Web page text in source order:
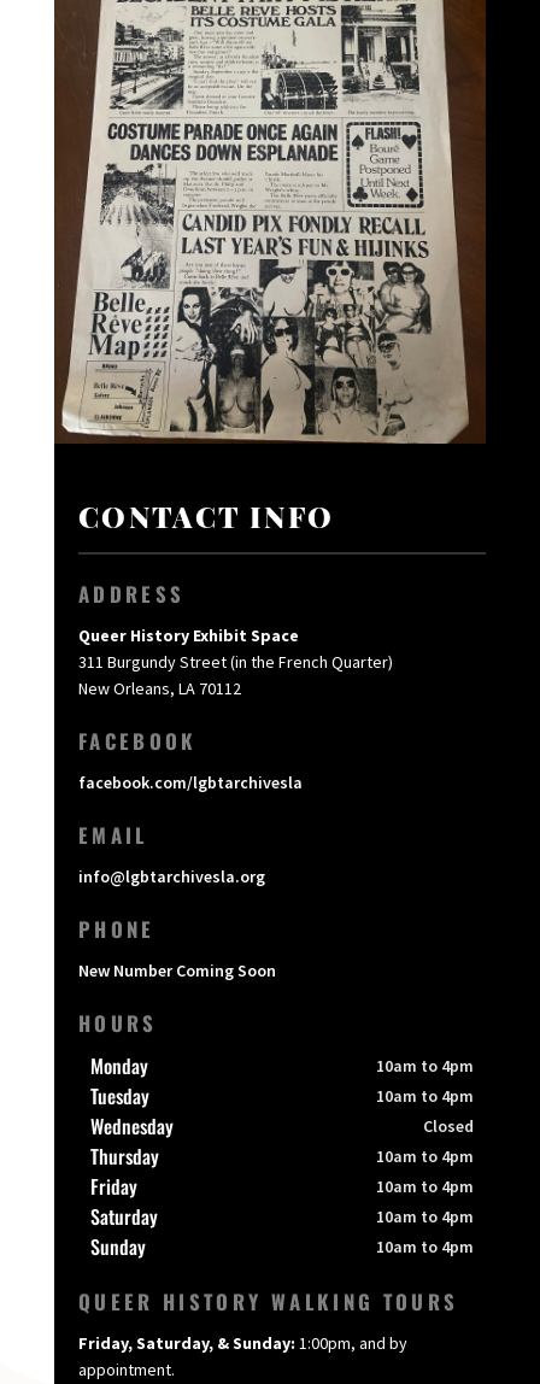
CONTACT INFO
ADDRESS
Queer History Exhibit Space
311 Burgundy Street (in the French Quarter)
New Orleans, LA 70112
FACEBOOK
facebook.com/lgbtarchivesla
EMAIL
info@lgbtarchivesla.org
PHONE
New Number Coming Soon
HOURS
Monday 10am to 4pm
Tuesday 10am to 4pm
Wednesday Closed
Thursday 10am to 4pm
Friday 10am to 4pm
Saturday 10am to 4pm
Sunday 10am to 4pm
QUEER HISTORY WALKING TOURS
Friday, Saturday, & Sunday: 1:00pm, and by
appointment.